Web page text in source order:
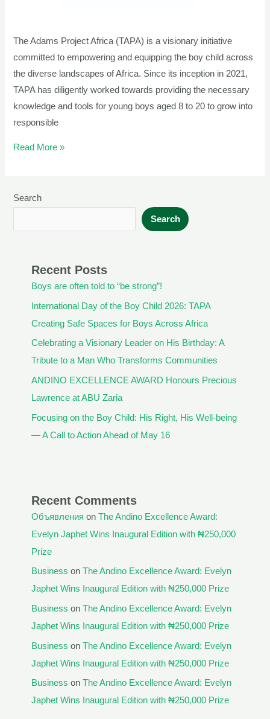
The Adams Project Africa (TAPA) is a visionary initiative
committed to empowering and equipping the boy child across
the diverse landscapes of Africa. Since its inception in 2021,
TAPA has diligently worked towards providing the necessary
knowledge and tools for young boys aged 8 to 20 to grow into
responsible
Read More »
Search
Search
Recent Posts
Boys are often told to “be strong”!
International Day of the Boy Child 2026: TAPA
Creating Safe Spaces for Boys Across Africa
Celebrating a Visionary Leader on His Birthday: A
Tribute to a Man Who Transforms Communities
ANDINO EXCELLENCE AWARD Honours Precious
Lawrence at ABU Zaria
Focusing on the Boy Child: His Right, His Well-being
— A Call to Action Ahead of May 16
Recent Comments
Объявления on The Andino Excellence Award:
Evelyn Japhet Wins Inaugural Edition with ₦250,000
Prize
Business on The Andino Excellence Award: Evelyn
Japhet Wins Inaugural Edition with ₦250,000 Prize
Business on The Andino Excellence Award: Evelyn
Japhet Wins Inaugural Edition with ₦250,000 Prize
Business on The Andino Excellence Award: Evelyn
Japhet Wins Inaugural Edition with ₦250,000 Prize
Business on The Andino Excellence Award: Evelyn
Japhet Wins Inaugural Edition with ₦250,000 Prize